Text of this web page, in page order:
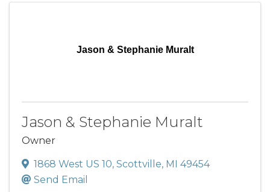
Jason & Stephanie Muralt
Jason & Stephanie Muralt
Owner
1868 West US 10, Scottville, MI 49454
Send Email